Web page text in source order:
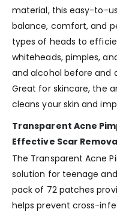
material, this easy-to-
balance, comfort, and
types of heads to
whiteheads, pimples,
and alcohol before and
Great for skincare, the
cleans your skin and
Transparent Acne
Effective Scar
The Transparent Acne
solution for teenage
pack of 72 patches
helps prevent cross-